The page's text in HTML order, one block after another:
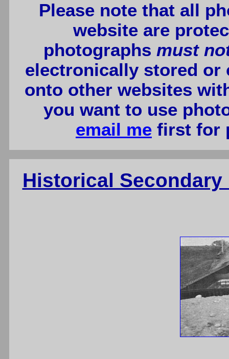
Please note that all
website are
photographs must
electronically stored or
onto other websites
you want to use
email me first for
Historical